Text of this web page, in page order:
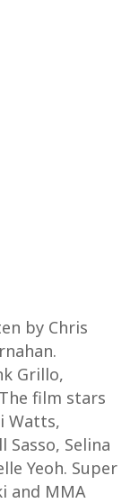
by Chris
Grillo,
film stars
Watts,
Sasso, Selina
Yeoh. Super
and MMA